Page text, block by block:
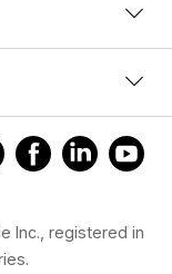
Inc., registered in